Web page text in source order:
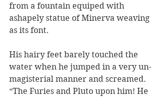
from a fountain equiped with
ashapely statue of Minerva weaving
as its font.
His hairy feet barely touched the
water when he jumped in a very un-
magisterial manner and screamed.
“The Furies and Pluto upon him! He